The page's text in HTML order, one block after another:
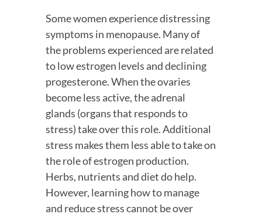
Some women experience distressing
symptoms in menopause. Many of
the problems experienced are related
to low estrogen levels and declining
progesterone. When the ovaries
become less active, the adrenal
glands (organs that responds to
stress) take over this role. Additional
stress makes them less able to take on
the role of estrogen production.
Herbs, nutrients and diet do help.
However, learning how to manage
and reduce stress cannot be over